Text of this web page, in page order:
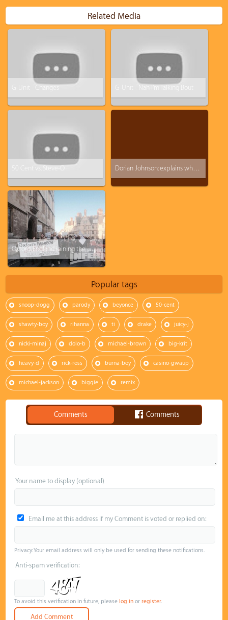
Related Media
G-Unit - Changes G-Unit - Nah I'm Talking Bout
50 Cent vs. Steve-O Dorian Johnson: explains what happen the day Michael Brown died
Oxford, England joining the Michael Brown protest
Popular tags
snoop-dogg parody beyonce 50-cent
shawty-boy rihanna ti drake juicy-j
nicki-minaj dolo-b michael-brown big-krit
heavy-d rick-ross burna-boy casino-gwaup
michael-jackson biggie remix
Comments Comments
Your name to display (optional)
Email me at this address if my Comment is voted or replied on:
Privacy: Your email address will only be used for sending these notifications.
Anti-spam verification:
To avoid this verification in future, pleaselog in orregister.